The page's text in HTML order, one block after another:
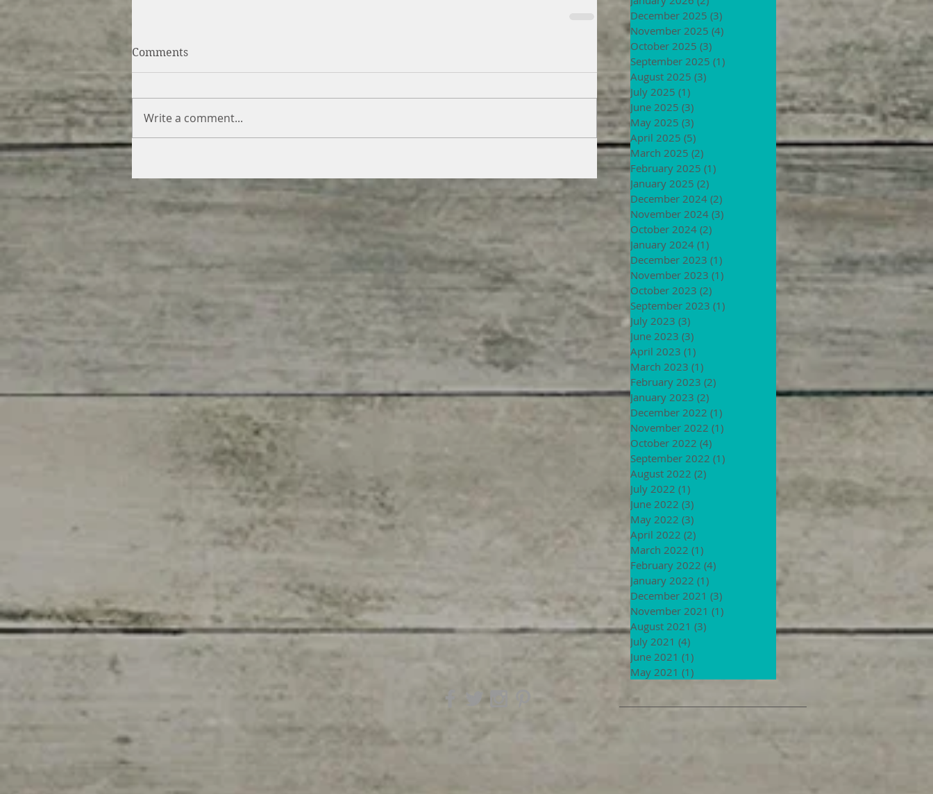
Comments
Write a comment...
December 2025 (3)
November 2025 (4)
October 2025 (3)
September 2025 (1)
August 2025 (3)
July 2025 (1)
June 2025 (3)
May 2025 (3)
April 2025 (5)
March 2025 (2)
February 2025 (1)
January 2025 (2)
December 2024 (2)
November 2024 (3)
October 2024 (2)
January 2024 (1)
December 2023 (1)
November 2023 (1)
October 2023 (2)
September 2023 (1)
July 2023 (3)
June 2023 (3)
April 2023 (1)
March 2023 (1)
February 2023 (2)
January 2023 (2)
December 2022 (1)
November 2022 (1)
October 2022 (4)
September 2022 (1)
August 2022 (2)
July 2022 (1)
June 2022 (3)
May 2022 (3)
April 2022 (2)
March 2022 (1)
February 2022 (4)
January 2022 (1)
December 2021 (3)
November 2021 (1)
August 2021 (3)
July 2021 (4)
June 2021 (1)
May 2021 (1)